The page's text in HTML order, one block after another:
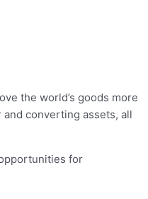
the world’s goods more
converting assets, all
for